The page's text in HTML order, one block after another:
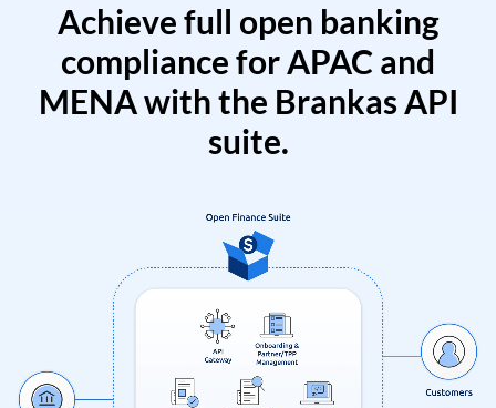
Achieve full open banking
compliance for APAC and
MENA with the Brankas API
suite.